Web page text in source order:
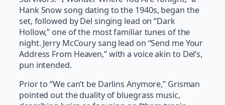
Hank Snow song dating to the 1940s, began the
set, followed by Del singing lead on “Dark
Hollow,” one of the most familiar tunes of the
night. Jerry McCoury sang lead on “Send me Your
Address From Heaven,” with a voice akin to Del’s,
pun intended.
Prior to “We can’t be Darlins Anymore,” Grisman
pointed out the duality of bluegrass music,